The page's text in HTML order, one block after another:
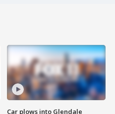
Car plows into Glendale